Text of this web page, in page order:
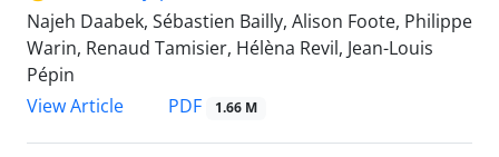
Najeh Daabek, Sébastien Bailly, Alison Foote, Philippe
Warin, Renaud Tamisier, Hélèna Revil, Jean-Louis
Pépin
View Article
PDF 1.66 M